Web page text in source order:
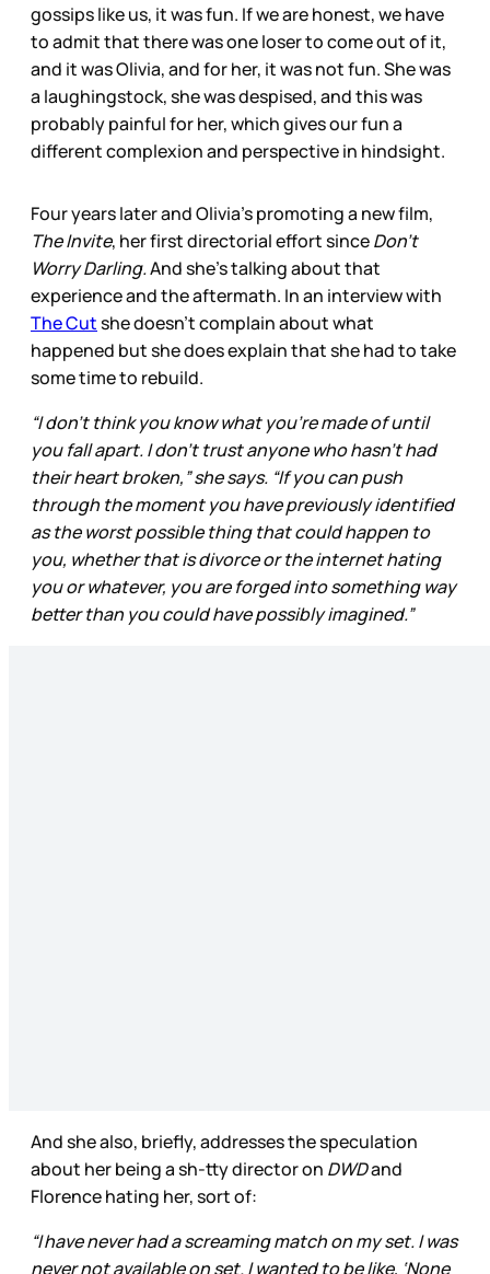
gossips like us, it was fun. If we are honest, we have
to admit that there was one loser to come out of it,
and it was Olivia, and for her, it was not fun. She was
a laughingstock, she was despised, and this was
probably painful for her, which gives our fun a
different complexion and perspective in hindsight.
Four years later and Olivia’s promoting a new film,
The Invite, her first directorial effort sinceDon’t
Worry Darling.And she’s talking about that
experience and the aftermath. In an interview with
The Cutshe doesn’t complain about what
happened but she does explain that she had to take
some time to rebuild.
“I don’t think you know what you’re made of until
you fall apart. I don’t trust anyone who hasn’t had
their heart broken,” she says. “If you can push
through the moment you have previously identified
as the worst possible thing that could happen to
you, whether that is divorce or the internet hating
you or whatever, you are forged into something way
better than you could have possibly imagined.”
And she also, briefly, addresses the speculation
about her being a sh-tty director on DWDand
Florence hating her, sort of:
“I have never had a screaming match on my set. I was
never not available on set. I wanted to be like, ‘None